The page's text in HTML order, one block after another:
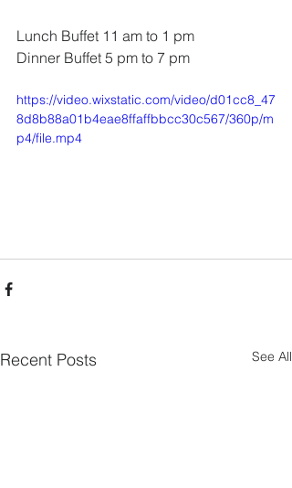
Lunch Buffet 11 am to 1 pm
Dinner Buffet 5 pm to 7 pm
https://video.wixstatic.com/video/d01cc8_47
8d8b88a01b4eae8ffaffbbcc30c567/360p/m
p4/file.mp4
Recent Posts See All